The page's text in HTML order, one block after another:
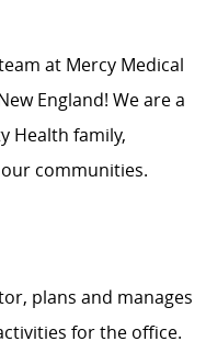
at Mercy Medical
England! We are a
Health family,
communities.
plans and manages
for the office.